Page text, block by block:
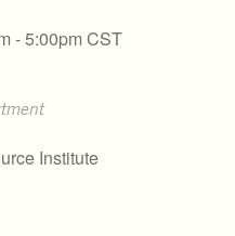
- 5:00pm CST
Institute